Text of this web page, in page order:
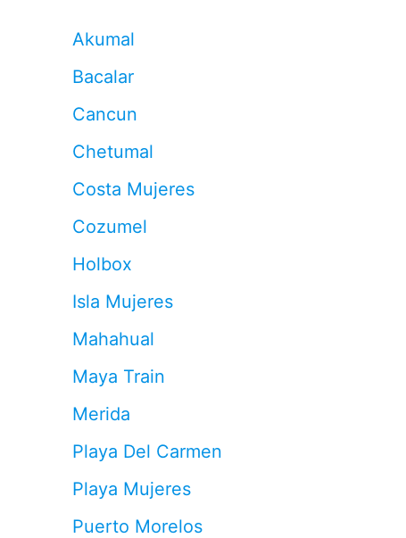
Akumal
Bacalar
Cancun
Chetumal
Costa Mujeres
Cozumel
Holbox
Isla Mujeres
Mahahual
Maya Train
Merida
Playa Del Carmen
Playa Mujeres
Puerto Morelos